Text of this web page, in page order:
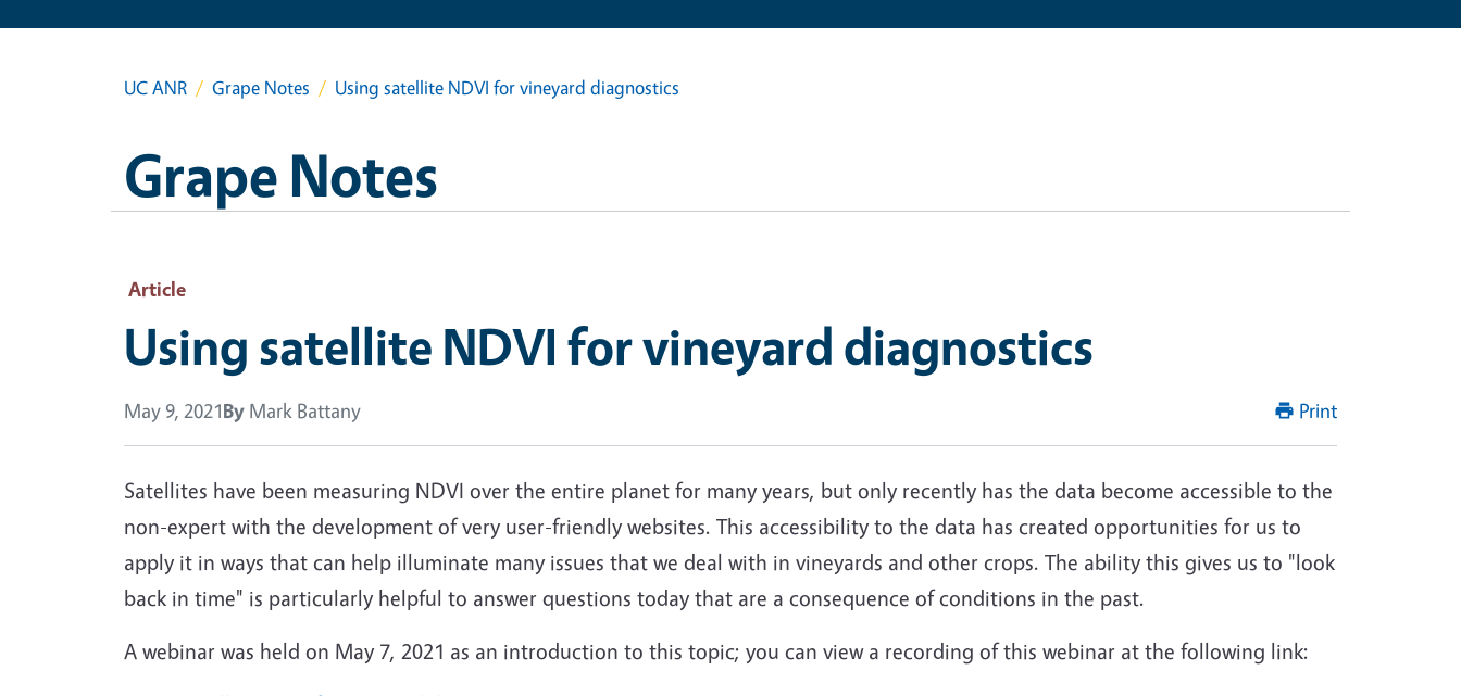
UC ANR Grape Notes Using satellite NDVI for vineyard diagnostics
Grape Notes
Article
Using satellite NDVI for vineyard diagnostics
May 9, 2021By Mark Battany Print
Satellites have been measuring NDVI over the entire planet for many years, but only recently has the data become accessible to the
non-expert with the development of very user-friendly websites. This accessibility to the data has created opportunities for us to
apply it in ways that can help illuminate many issues that we deal with in vineyards and other crops. The ability this gives us to "look
back in time" is particularly helpful to answer questions today that are a consequence of conditions in the past.
A webinar was held on May 7, 2021 as an introduction to this topic; you can view a recording of this webinar at the following link: